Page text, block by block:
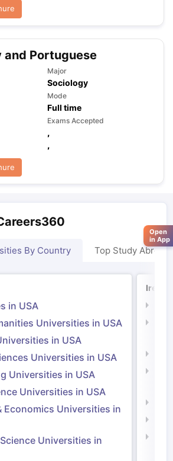
and Portuguese
Major
Sociology
Mode
Full time
Exams Accepted
,
,
By Country Top Study Abroad
in USA
Universities in USA
in USA
Universities in USA
Universities in USA
Universities in USA
Economics Universities in
Universities in
Open
in App